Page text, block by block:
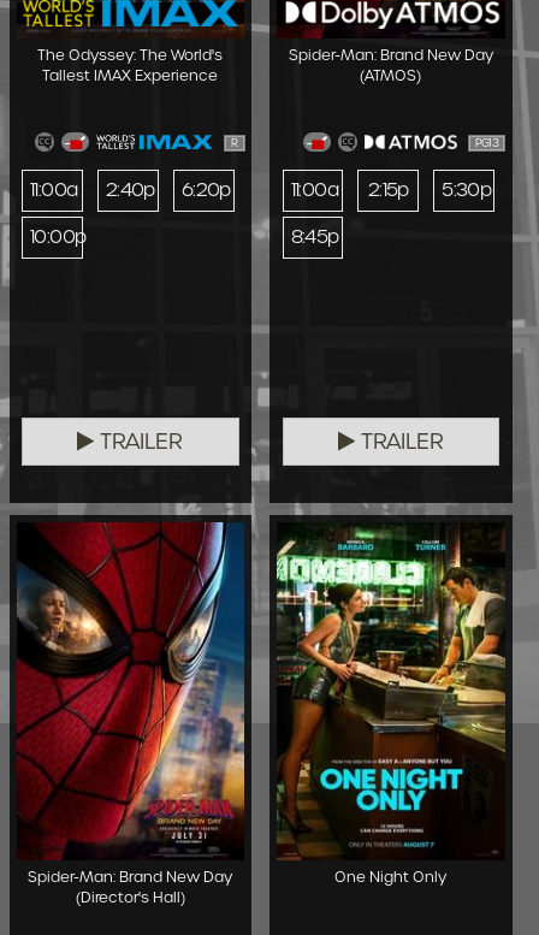
The Odyssey: The World's
Tallest IMAX Experience
R
11:00a 2:40p
6:20p
10:00p
TRAILER
Spider-Man: Brand New Day
(ATMOS)
PG13
11:00a 2:15p
5:30p
8:45p
TRAILER
Spider-Man: Brand New Day
(Director's Hall)
One Night Only